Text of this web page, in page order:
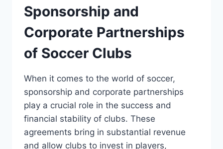
⁤Sponsorship and
Corporate Partnerships
of ⁤Soccer Clubs
When ⁣it comes ‌to⁢ the⁣ world⁢ of​ soccer,
sponsorship and corporate partnerships
⁢play a crucial role in the⁢ success and
financial stability of clubs. These
agreements bring in substantial​ revenue
and ​allow clubs to invest ‌in⁢ players,